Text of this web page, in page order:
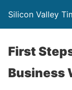
Silicon Valley
First
Business